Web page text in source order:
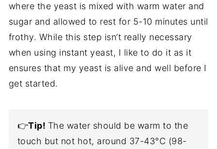
where the yeast is mixed with warm water and
sugar and allowed to rest for 5-10 minutes until
frothy. While this step isn’t really necessary
when using instant yeast, I like to do it as it
ensures that my yeast is alive and well before I
get started.
👉Tip! The water should be warm to the
touch but not hot, around 37-43°C (98-